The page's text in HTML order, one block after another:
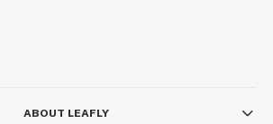
ABOUT LEAFLY